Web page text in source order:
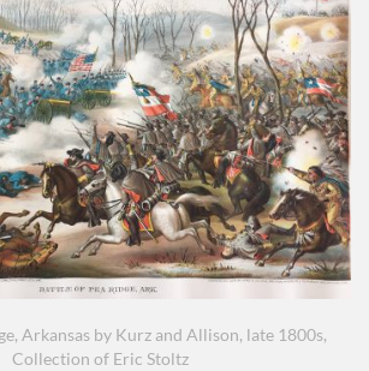
Arkansas by Kurz and Allison, late 1800s,
Collection of Eric Stoltz